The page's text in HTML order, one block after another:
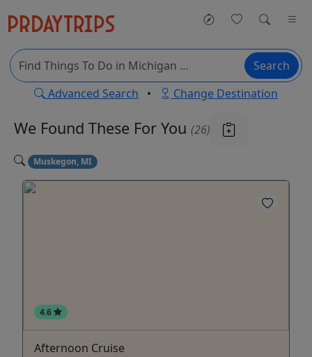
Search
Advanced Search • Change Destination
We Found These For You (26)
Muskegon, MI
4.6
Afternoon Cruise